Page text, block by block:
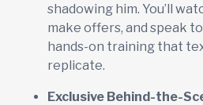
shadowing him. You’ll
make offers, and speak
hands-on training that
replicate.
Exclusive Behind-the-